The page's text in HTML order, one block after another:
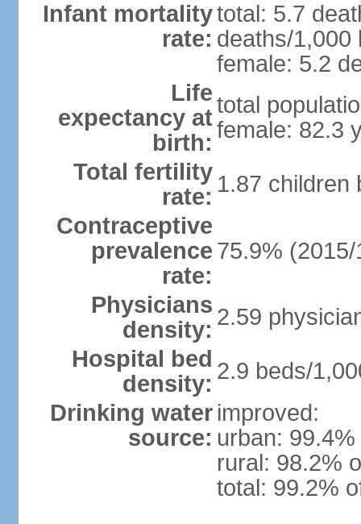
Infant mortality
rate:
total: 5.7
deaths/1,000
female: 5.2
Life
expectancy at
birth:
total
female: 82.3
Total fertility
rate: 1.87 children
Contraceptive
prevalence
rate:
75.9% (2015/
Physicians
density: 2.59
Hospital bed
density: 2.9 beds/
Drinking water
source:
improved:
urban:
rural: 98.2%
total: 99.2%